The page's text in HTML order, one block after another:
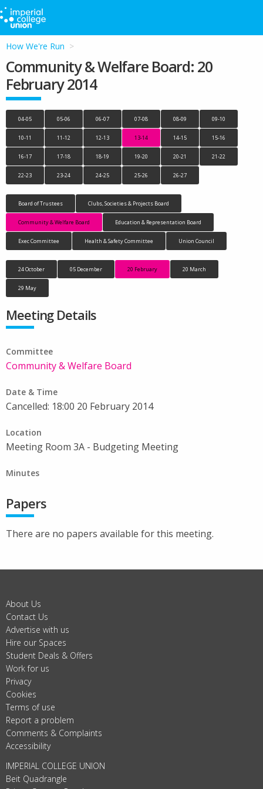
How We're Run
Community & Welfare Board: 20
February 2014
04-05 05-06 06-07 07-08 08-09 09-10
10-11 11-12 12-13 13-14 14-15 15-16
16-17 17-18 18-19 19-20 20-21 21-22
22-23 23-24 24-25 25-26 26-27
Board of Trustees Clubs, Societies & Projects Board
Community & Welfare Board Education & Representation Board
Exec Committee Health & Safety Committee Union Council
24 October 05 December 20 February 20 March
29 May
Meeting Details
Committee
Community & Welfare Board
Date & Time
Cancelled: 18:00 20 February 2014
Location
Meeting Room 3A - Budgeting Meeting
Minutes
Papers
There are no papers available for this meeting.
About Us
Contact Us
Advertise with us
Hire our Spaces
Student Deals & Offers
Work for us
Privacy
Cookies
Terms of use
Report a problem
Comments & Complaints
Accessibility
IMPERIAL COLLEGE UNION
Beit Quadrangle